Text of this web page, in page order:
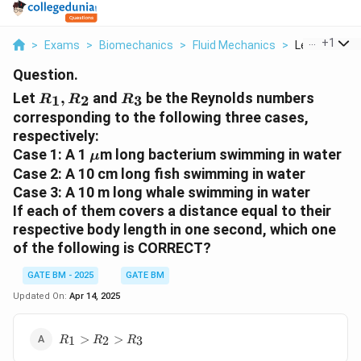
> Exams > Biomechanics > Fluid Mechanics > Let R 1 R 2
+1
Question.
Let R
_
1,
R
_
2
R1, R2 and R
_
3
R3 be the Reynolds numbers
corresponding to the following three cases,
respectively:
Case 1: A 1 \
m
u
μm long bacterium swimming in water
Case 2: A 10 cm long fish swimming in water
Case 3: A 10 m long whale swimming in water
If each of them covers a distance equal to their
respective body length in one second, which one
of the following is CORRECT?
GATE BM - 2025
GATE BM
Updated On: Apr 14, 2025
R_1>R_2>R_3
R1 > R2 > R3